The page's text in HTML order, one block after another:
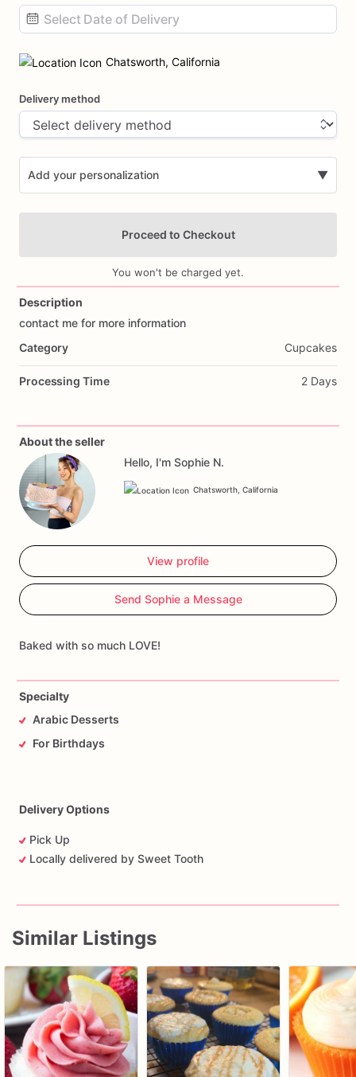
input
Chatsworth, California
Delivery method
Add your personalization ▼
Proceed to Checkout
You won't be charged yet.
Description
contact me for more information
Category
Cupcakes
Processing Time 2 Days
About the seller
Hello, I'm Sophie N.
Chatsworth, California
View profile
Send Sophie a Message
Baked with so much LOVE!
Specialty
Arabic Desserts
For Birthdays
Delivery Options
Pick Up
Locally delivered by Sweet Tooth
Similar Listings